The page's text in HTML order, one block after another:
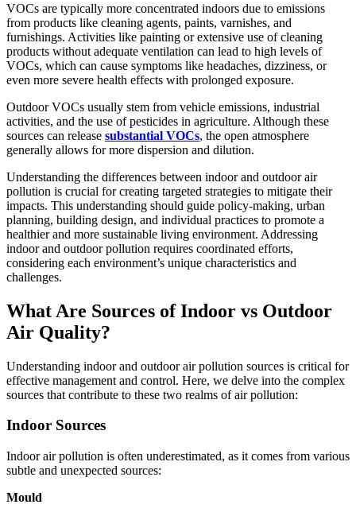
VOCs are typically more concentrated indoors due to emissions
from products like cleaning agents, paints, varnishes, and
furnishings. Activities like painting or extensive use of cleaning
products without adequate ventilation can lead to high levels of
VOCs, which can cause symptoms like headaches, dizziness, or
even more severe health effects with prolonged exposure.
Outdoor VOCs usually stem from vehicle emissions, industrial
activities, and the use of pesticides in agriculture. Although these
sources can release substantial VOCs, the open atmosphere
generally allows for more dispersion and dilution.
Understanding the differences between indoor and outdoor air
pollution is crucial for creating targeted strategies to mitigate their
impacts. This understanding should guide policy-making, urban
planning, building design, and individual practices to promote a
healthier and more sustainable living environment. Addressing
indoor and outdoor pollution requires coordinated efforts,
considering each environment’s unique characteristics and
challenges.
What Are Sources of Indoor vs Outdoor
Air Quality?
Understanding indoor and outdoor air pollution sources is critical for
effective management and control. Here, we delve into the complex
sources that contribute to these two realms of air pollution:
Indoor Sources
Indoor air pollution is often underestimated, as it comes from various
subtle and unexpected sources:
Mould